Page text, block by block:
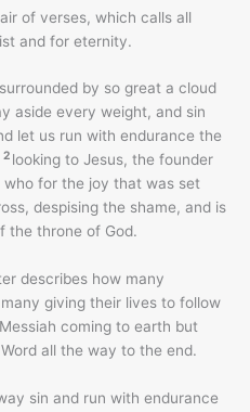
of verses, which calls all
and for eternity.
by so great a cloud
aside every weight, and sin
let us run with endurance the
2 looking to Jesus, the founder
for the joy that was set
despising the shame, and is
the throne of God.
describes how many
giving their lives to follow
coming to earth but
all the way to the end.
sin and run with endurance